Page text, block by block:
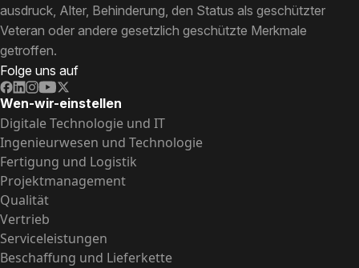
ausdruck, Alter, Behinderung, den Status als geschützter
Veteran oder andere gesetzlich geschützte Merkmale
getroffen.
Folge uns auf
Wen-wir-einstellen
Digitale Technologie und IT
Ingenieurwesen und Technologie
Fertigung und Logistik
Projektmanagement
Qualität
Vertrieb
Serviceleistungen
Beschaffung und Lieferkette